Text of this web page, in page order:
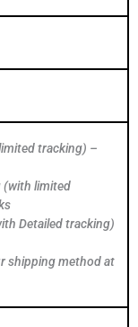
tracking) –
(with limited
Detailed tracking)
shipping method at